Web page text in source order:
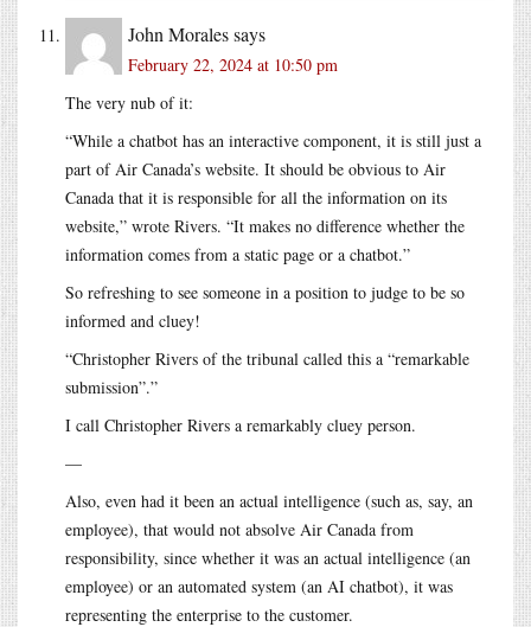
John Moralessays
February 22, 2024 at 10:50 pm
The very nub of it:
“While a chatbot has an interactive component, it is still just a
part of Air Canada’s website. It should be obvious to Air
Canada that it is responsible for all the information on its
website,” wrote Rivers. “It makes no difference whether the
information comes from a static page or a chatbot.”
So refreshing to see someone in a position to judge to be so
informed and cluey!
“Christopher Rivers of the tribunal called this a “remarkable
submission”.”
I call Christopher Rivers a remarkably cluey person.
—
Also, even had it been an actual intelligence (such as, say, an
employee), that would not absolve Air Canada from
responsibility, since whether it was an actual intelligence (an
employee) or an automated system (an AI chatbot), it was
representing the enterprise to the customer.